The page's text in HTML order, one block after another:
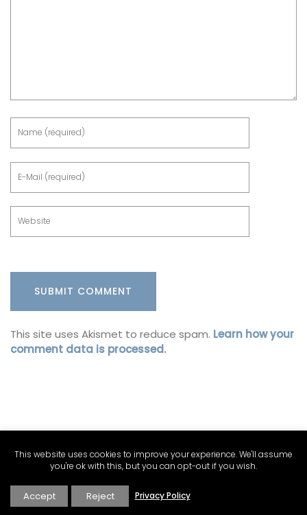
This site uses Akismet to reduce spam. Learn how your
comment data is processed.
This website uses cookies to improve your experience. We'll assume
you're ok with this, but you can opt-out if you wish.
Accept Reject Privacy Policy